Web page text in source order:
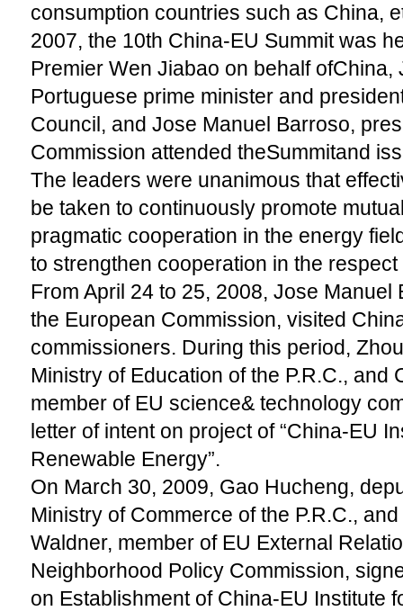
consumption countries such as China,
2007, the 10th China-EU Summit was
Premier Wen Jiabao on behalf ofChina,
Portuguese prime minister and
Council, and Jose Manuel Barroso,
Commission attended theSummitand
The leaders were unanimous that
be taken to continuously promote
pragmatic cooperation in the energy
to strengthen cooperation in the
From April 24 to 25, 2008, Jose Manuel
the European Commission, visited
commissioners. During this period,
Ministry of Education of the P.R.C., and
member of EU science& technology
letter of intent on project of “China-EU
Renewable Energy”.
On March 30, 2009, Gao Hucheng,
Ministry of Commerce of the P.R.C.,
Waldner, member of EU External
Neighborhood Policy Commission,
on Establishment of China-EU Institute